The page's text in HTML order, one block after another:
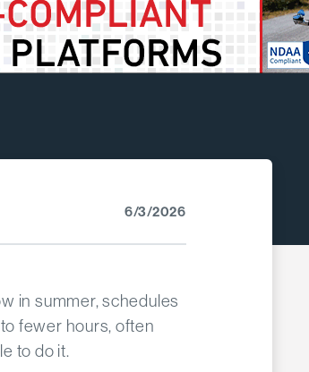
6/3/2026
in summer, schedules
fewer hours, often
to do it.